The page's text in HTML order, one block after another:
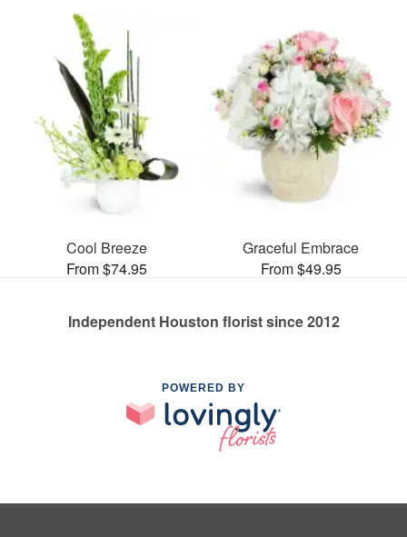
Cool Breeze
From $74.95
Graceful Embrace
From $49.95
Independent Houston florist since 2012
POWERED BY